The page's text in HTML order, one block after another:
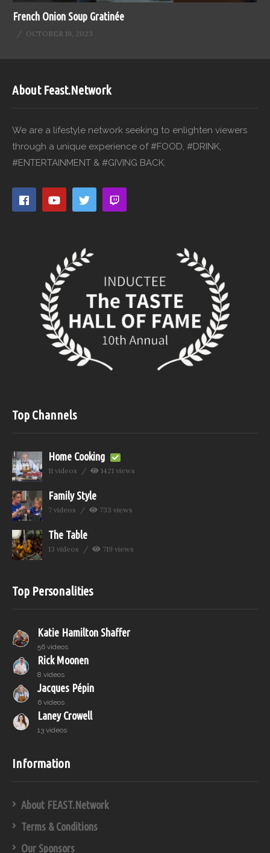
French Onion Soup Gratinée
OCTOBER 19, 2023
About Feast.Network
We are a lifestyle network seeking to enlighten viewers
through a unique experience of #FOOD, #DRINK,
#ENTERTAINMENT & #GIVING BACK.
Top Channels
Home Cooking
11 videos 1421 views
Family Style
7 videos 733 views
The Table
13 videos 719 views
Top Personalities
Katie Hamilton Shaffer
56 videos
Rick Moonen
8 videos
Jacques Pépin
6 videos
Laney Crowell
13 videos
Information
About FEAST.Network
Terms & Conditions
Our Sponsors